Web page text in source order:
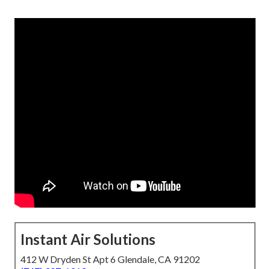
Instant Air Solutions
412 W Dryden St Apt 6 Glendale, CA 91202